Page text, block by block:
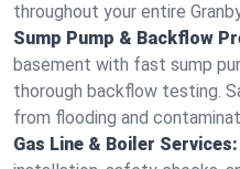
throughout your entire
Sump Pump & Backflow
basement with fast sump
thorough backflow testing.
from flooding and
Gas Line & Boiler Services: